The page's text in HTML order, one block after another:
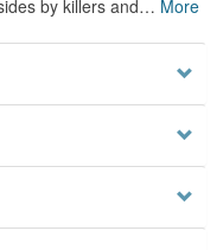
by killers and… More